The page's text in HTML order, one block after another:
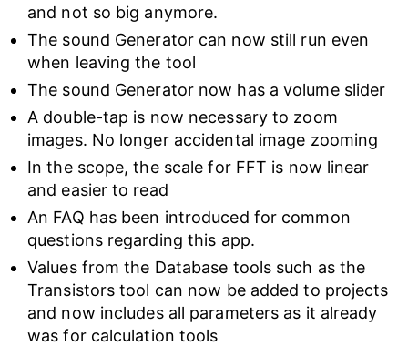
and not so big anymore.
The sound Generator can now still run even
when leaving the tool
The sound Generator now has a volume slider
A double-tap is now necessary to zoom
images. No longer accidental image zooming
In the scope, the scale for FFT is now linear
and easier to read
An FAQ has been introduced for common
questions regarding this app.
Values from the Database tools such as the
Transistors tool can now be added to projects
and now includes all parameters as it already
was for calculation tools